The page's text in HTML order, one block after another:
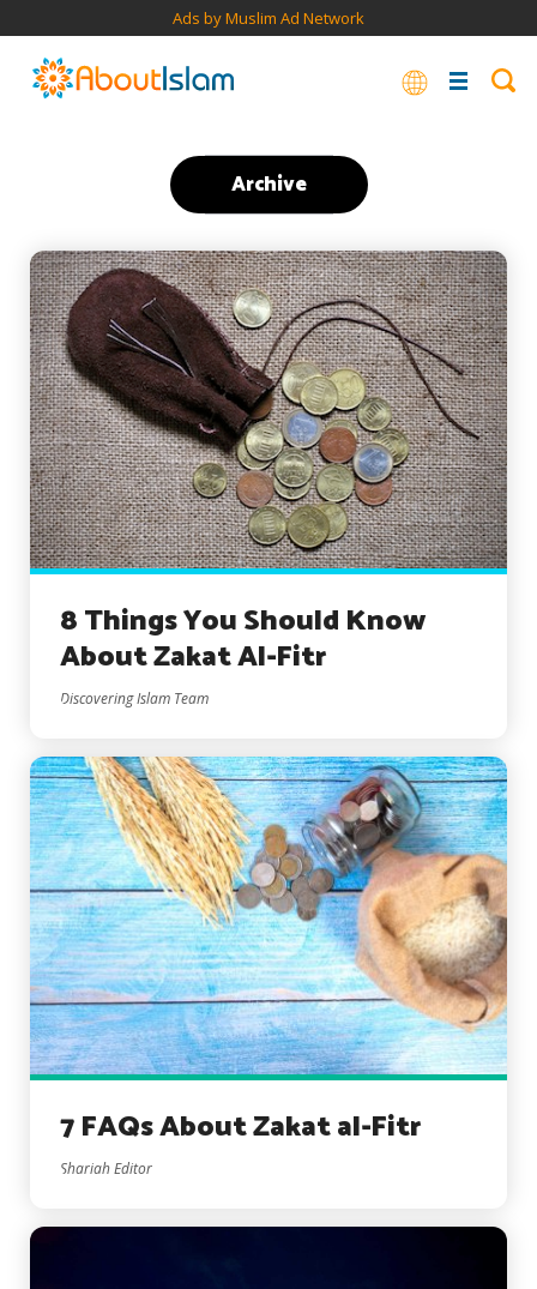
Ads by Muslim Ad Network
Archive
8 Things You Should Know
About Zakat Al-Fitr
Discovering Islam Team
7 FAQs About Zakat al-Fitr
Shariah Editor